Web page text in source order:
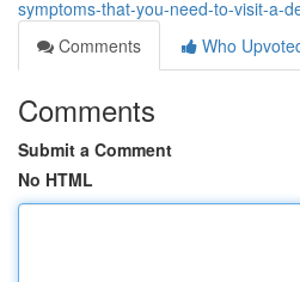
symptoms-that-you-need-to-visit-a-
Comments
Who
Comments
Submit a Comment
No HTML